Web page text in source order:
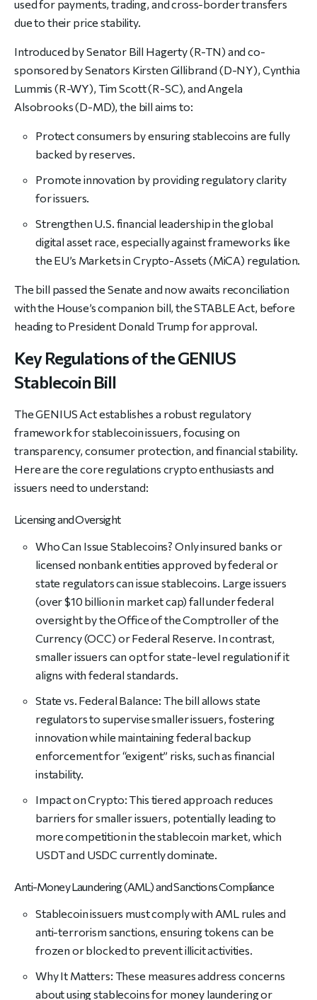
used for payments, trading, and cross-border transfers
due to their price stability.
Introduced by Senator Bill Hagerty (R-TN) and co-
sponsored by Senators Kirsten Gillibrand (D-NY), Cynthia
Lummis (R-WY), Tim Scott (R-SC), and Angela
Alsobrooks (D-MD), the bill aims to:
Protect consumers by ensuring stablecoins are fully
backed by reserves.
Promote innovation by providing regulatory clarity
for issuers.
Strengthen U.S. financial leadership in the global
digital asset race, especially against frameworks like
the EU’s Markets in Crypto-Assets (MiCA) regulation.
The bill passed the Senate and now awaits reconciliation
with the House’s companion bill, the STABLE Act, before
heading to President Donald Trump for approval.
Key Regulations of the GENIUS
Stablecoin Bill
The GENIUS Act establishes a robust regulatory
framework for stablecoin issuers, focusing on
transparency, consumer protection, and financial stability.
Here are the core regulations crypto enthusiasts and
issuers need to understand:
Licensing and Oversight
Who Can Issue Stablecoins? Only insured banks or
licensed nonbank entities approved by federal or
state regulators can issue stablecoins. Large issuers
(over $10 billion in market cap) fall under federal
oversight by the Office of the Comptroller of the
Currency (OCC) or Federal Reserve. In contrast,
smaller issuers can opt for state-level regulation if it
aligns with federal standards.
State vs. Federal Balance: The bill allows state
regulators to supervise smaller issuers, fostering
innovation while maintaining federal backup
enforcement for “exigent” risks, such as financial
instability.
Impact on Crypto: This tiered approach reduces
barriers for smaller issuers, potentially leading to
more competition in the stablecoin market, which
USDT and USDC currently dominate.
Anti-Money Laundering (AML) and Sanctions Compliance
Stablecoin issuers must comply with AML rules and
anti-terrorism sanctions, ensuring tokens can be
frozen or blocked to prevent illicit activities.
Why It Matters: These measures address concerns
about using stablecoins for money laundering or